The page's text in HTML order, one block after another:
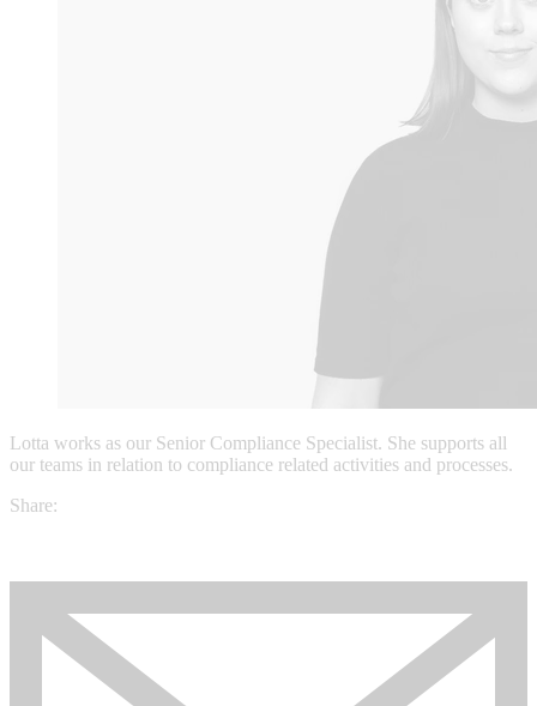
Lotta works as our Senior Compliance Specialist. She supports all
our teams in relation to compliance related activities and processes.
Share: